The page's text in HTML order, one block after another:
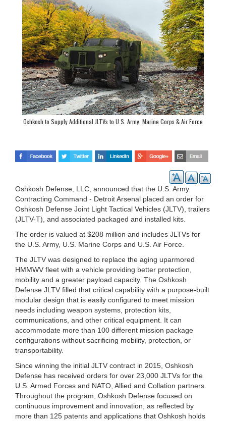
Oshkosh to Supply Additional JLTVs to U.S. Army, Marine Corps & Air Force
Oshkosh Defense, LLC, announced that the U.S. Army
Contracting Command - Detroit Arsenal placed an order for
Oshkosh Defense Joint Light Tactical Vehicles (JLTV), trailers
(JLTV-T), and associated packaged and installed kits.
The order is valued at $208 million and includes JLTVs for
the U.S. Army, U.S. Marine Corps and U.S. Air Force.
The JLTV was designed to replace the aging uparmored
HMMWV fleet with a vehicle providing better protection,
mobility and a greater payload capacity. The Oshkosh
Defense JLTV filled that critical capability with a purpose-built
modular design that is easily configured to meet mission
needs including weapon systems, protection kits,
communications, and other critical equipment. It can
accommodate more than 100 different mission package
configurations without sacrificing mobility, protection, or
transportability.
Since winning the initial JLTV contract in 2015, Oshkosh
Defense has received orders for over 23,000 JLTVs for the
U.S. Armed Forces and NATO, Allied and Collation partners.
Throughout the program, Oshkosh Defense focused on
continuous improvement and innovation, as reflected by
more than 125 patents and applications that Oshkosh holds